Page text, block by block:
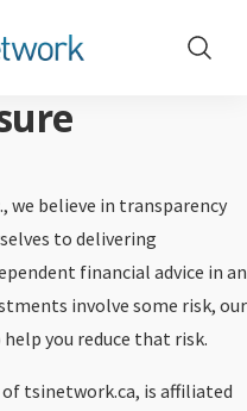
Show
we believe in transparency
to delivering
financial advice in an
involve some risk, our
you reduce that risk.
of tsinetwork.ca, is affiliated